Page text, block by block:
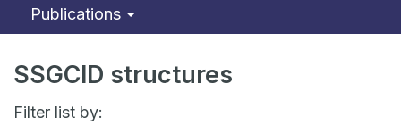
Publications
SSGCID structures
Filter list by: